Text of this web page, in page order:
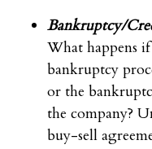
Bankruptcy/
What happens
bankruptcy
or the
the company?
buy-sell